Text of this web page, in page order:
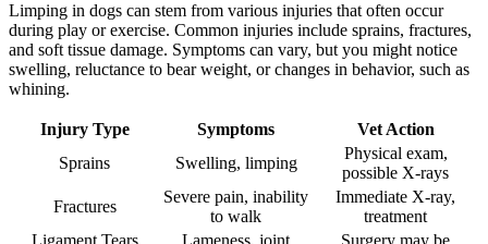
Limping in dogs can stem from various injuries that often occur
during play or exercise. Common injuries include sprains, fractures,
and soft tissue damage. Symptoms can vary, but you might notice
swelling, reluctance to bear weight, or changes in behavior, such as
whining.
Injury Type Symptoms
Vet Action
Sprains
Swelling, limping
Physical exam,
possible X-rays
Fractures
Severe pain, inability
to walk
Immediate X-ray,
treatment